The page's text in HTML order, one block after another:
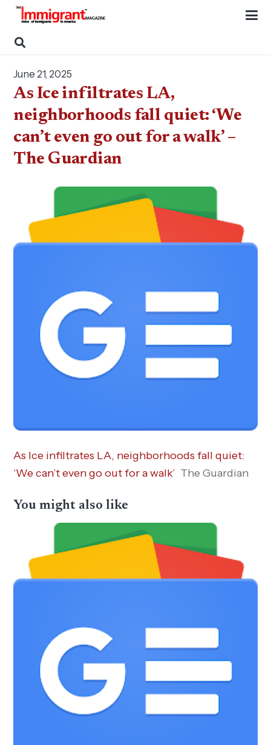
June 21, 2025
As Ice infiltrates LA,
neighborhoods fall quiet: ‘We
can’t even go out for a walk’ –
The Guardian
As Ice infiltrates LA, neighborhoods fall quiet:
‘We can’t even go out for a walk’ The Guardian
You might also like